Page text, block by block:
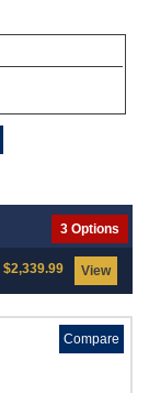
3 Options
View
$2,339.99
Compare